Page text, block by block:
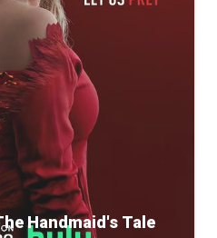
Handmaid's Tale